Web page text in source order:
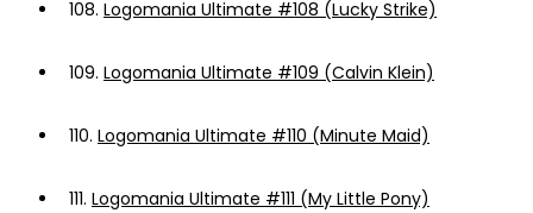
108. Logomania Ultimate #108 (Lucky Strike)
109. Logomania Ultimate #109 (Calvin Klein)
110. Logomania Ultimate #110 (Minute Maid)
111. Logomania Ultimate #111 (My Little Pony)